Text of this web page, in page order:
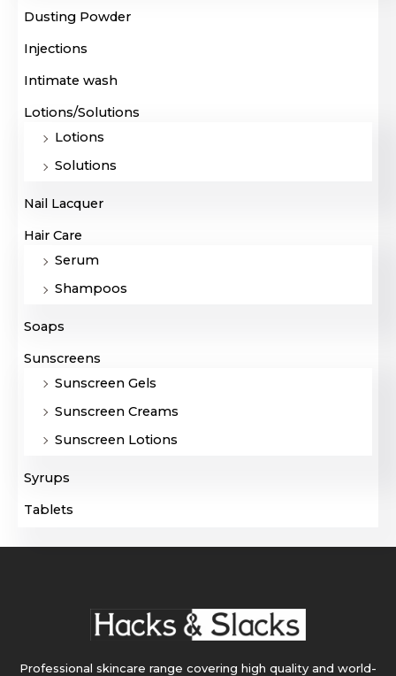
Dusting Powder
Injections
Intimate wash
Lotions/Solutions
Lotions
Solutions
Nail Lacquer
Hair Care
Serum
Shampoos
Soaps
Sunscreens
Sunscreen Gels
Sunscreen Creams
Sunscreen Lotions
Syrups
Tablets
Professional skincare range covering high quality and world-